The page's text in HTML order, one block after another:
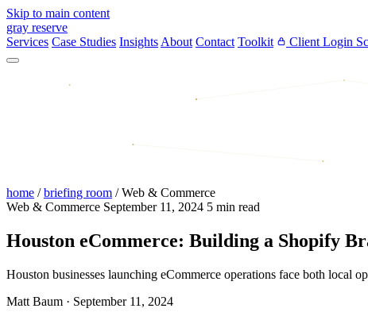
Skip to main content
gray reserve
Services Case Studies Insights About Contact Toolkit Client Login
home / briefing room / Web & Commerce
Web & Commerce September 11, 2024 5 min read
Houston eCommerce: Building a Shopify
Houston businesses launching eCommerce operations face both local
Matt Baum · September 11, 2024